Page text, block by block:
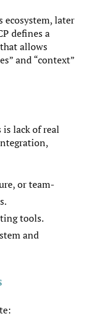
ecosystem, later
defines a
allows
and “context”
lack of real
or team-
tools.
and